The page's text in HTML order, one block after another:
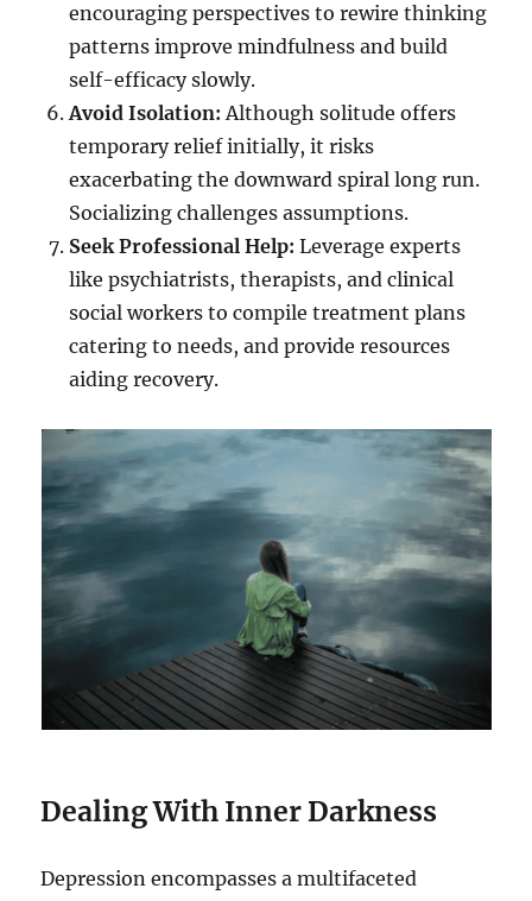
encouraging perspectives to rewire thinking
patterns improve mindfulness and build
self-efficacy slowly.
Avoid Isolation:Although solitude offers
temporary relief initially, it risks
exacerbating the downward spiral long run.
Socializing challenges assumptions.
Seek Professional Help: Leverage experts
like psychiatrists, therapists, and clinical
social workers to compile treatment plans
catering to needs, and provide resources
aiding recovery.
Dealing With Inner Darkness
Depression encompasses a multifaceted